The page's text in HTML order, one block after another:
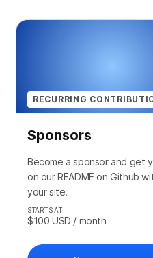
RECURRING
Sponsors
Become a sponsor and get
on our README on Github
your site.
STARTS AT
$100 USD / month